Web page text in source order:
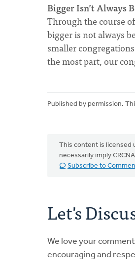
Bigger Isn’t Always
Through the course
bigger is not always
smaller
the most part, our
Published by permission.
This content is licensed
necessarily imply
Subscribe to
Let's
We love your
encouraging and